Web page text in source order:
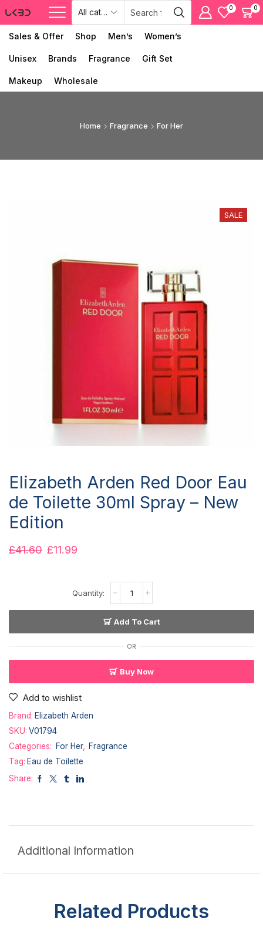
0 0
Sales & Offer Shop Men’s Women’s
Unisex Brands Fragrance Gift Set
Makeup Wholesale
Home Fragrance For Her
SALE
Elizabeth Arden Red Door Eau
de Toilette 30ml Spray – New
Edition
£41.60 £11.99
Add To Cart
OR
Buy Now
Add to wishlist
Brand: Elizabeth Arden
SKU: V01794
Categories:
For Her,
Fragrance
Tag: Eau de Toilette
Share:
Additional Information
Related Products